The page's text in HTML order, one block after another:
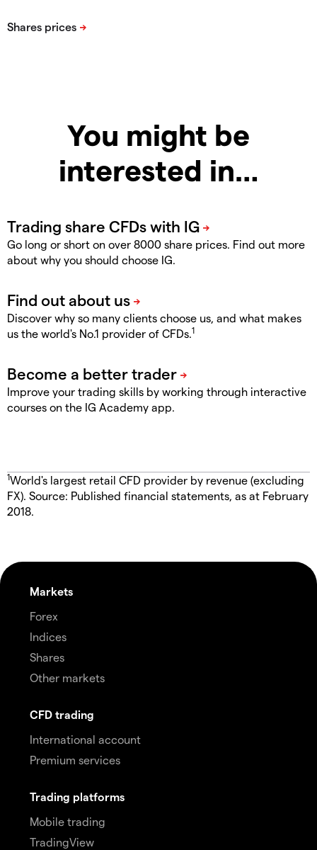
You might be
interested in…
Go long or short on over 8000 share prices. Find out more
about why you should choose IG.
Discover why so many clients choose us, and what makes
us the world's No.1 provider of CFDs.1
Improve your trading skills by working through interactive
courses on the IG Academy app.
1World's largest retail CFD provider by revenue (excluding
FX). Source: Published financial statements, as at February
2018.
Markets
Forex
Indices
Shares
Other markets
CFD trading
International account
Premium services
Trading platforms
Mobile trading
TradingView